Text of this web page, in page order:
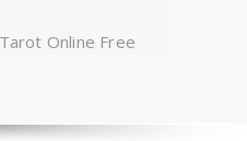
Online Free